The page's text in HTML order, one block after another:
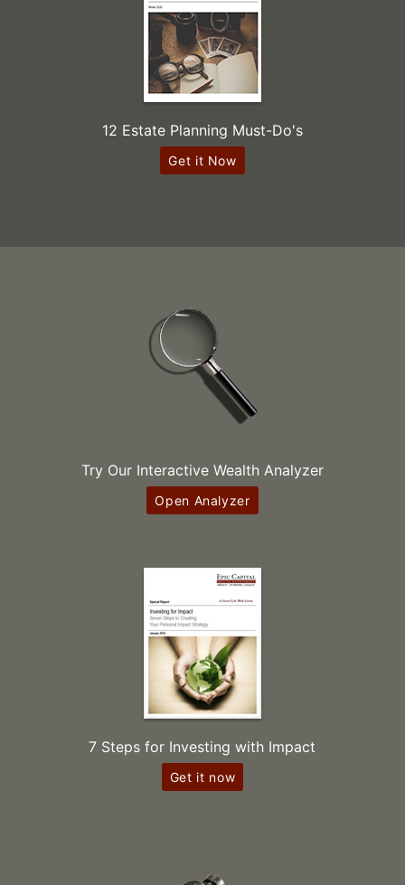
12 Estate Planning Must-Do's
Get it Now
Try Our Interactive Wealth Analyzer
Open Analyzer
7 Steps for Investing with Impact
Get it now